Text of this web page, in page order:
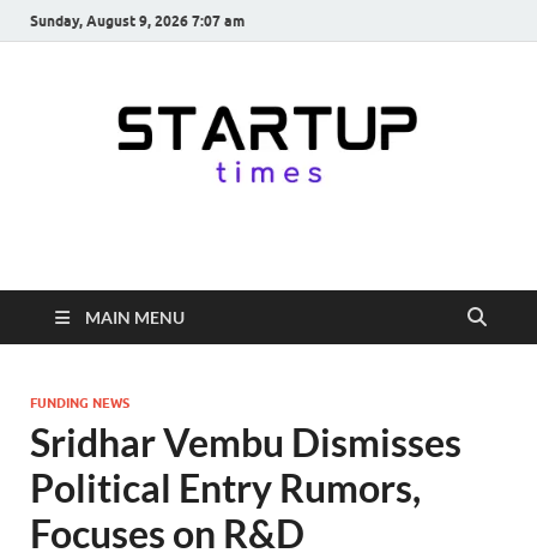
Sunday, August 9, 2026 7:07 am
startuptimes.in
from Indian Startup Ecosystem
MAIN MENU
FUNDING NEWS
Sridhar Vembu Dismisses
Political Entry Rumors,
Focuses on R&D